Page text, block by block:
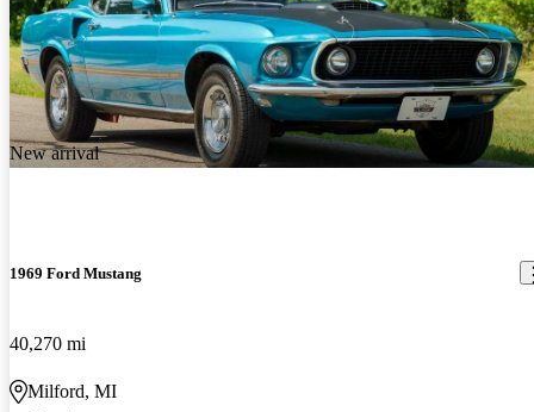
New arrival
1969 Ford Mustang
40,270 mi
Milford, MI